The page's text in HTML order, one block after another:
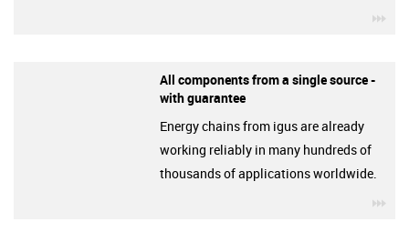
All components from a single source -
with guarantee
Energy chains from igus are already
working reliably in many hundreds of
thousands of applications worldwide.